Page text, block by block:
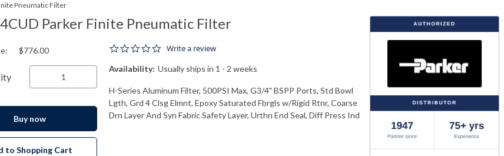
Pneumatic Filter
Parker Finite Pneumatic Filter
0.0 star rating
Write a review
Availability: Usually ships in 1 - 2 weeks
H-Series Aluminum Filter, 500PSI Max, G3/4" BSPP Ports, Std Bowl
Lgth, Grd 4 Clsg Elmnt, Epoxy Saturated Fbrgls w/Rigid Rtnr, Coarse
Drn Layer And Syn Fabric Safety Layer, Urthn End Seal, Diff Press Ind
$776.00
Buy now
to Shopping Cart